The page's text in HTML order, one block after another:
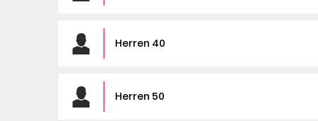
Herren 40
Herren 50